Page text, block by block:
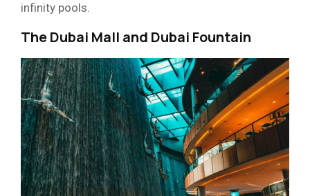
infinity pools.
The Dubai Mall and Dubai Fountain